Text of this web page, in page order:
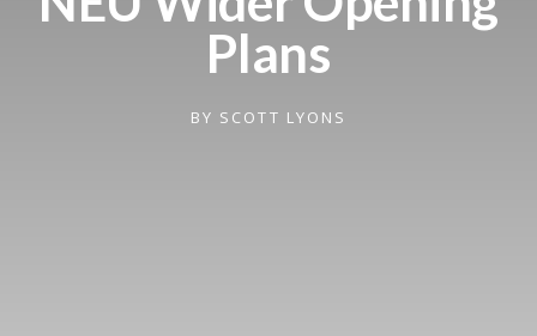
Plans
BY SCOTT LYONS